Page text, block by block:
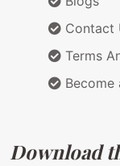
Contact
Terms
Become
Download